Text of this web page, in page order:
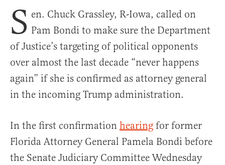
S en. Chuck Grassley, R-Iowa, called on
Pam Bondi to make sure the Department
of Justice’s targeting of political opponents
over almost the last decade “never happens
again” if she is confirmed as attorney general
in the incoming Trump administration.
In the first confirmation hearing for former
Florida Attorney General Pamela Bondi before
the Senate Judiciary Committee Wednesday